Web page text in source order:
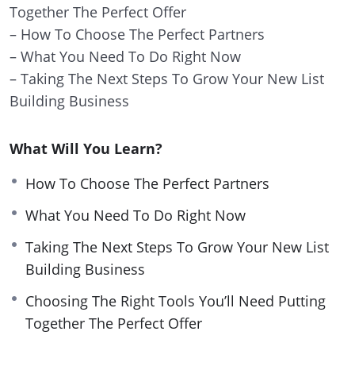
Together The Perfect Offer
– How To Choose The Perfect Partners
– What You Need To Do Right Now
– Taking The Next Steps To Grow Your New List
Building Business
What Will You Learn?
How To Choose The Perfect Partners
What You Need To Do Right Now
Taking The Next Steps To Grow Your New List
Building Business
Choosing The Right Tools You’ll Need Putting
Together The Perfect Offer